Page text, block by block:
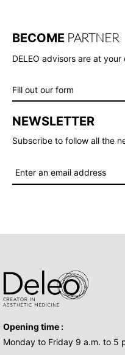
BECOME PARTNER
DELEO advisors are at
Fill out our form
NEWSLETTER
Subscribe to follow all the
Opening time :
Monday to Friday 9 a.m. to 5